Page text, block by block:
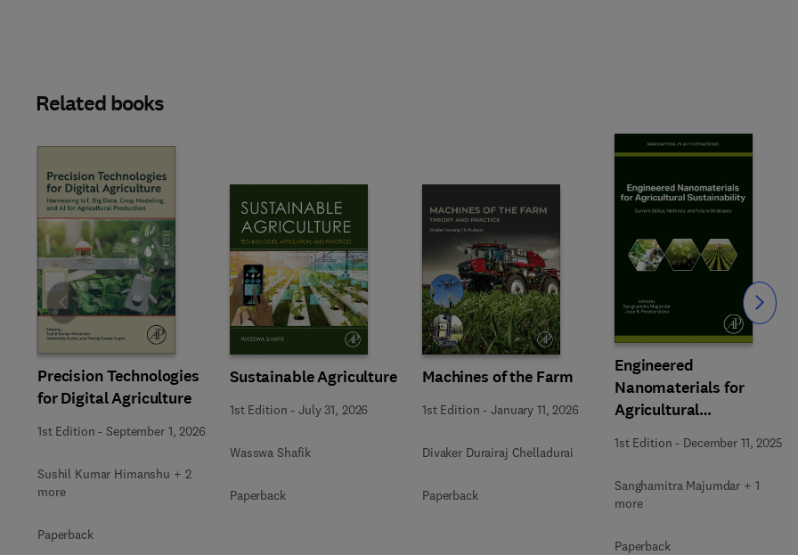
Related books
Precision Technologies
for Digital Agriculture
1st Edition -September 1, 2026
Sushil Kumar Himanshu + 2
more
Paperback
Sustainable Agriculture
1st Edition -July 31, 2026
Wasswa Shafik
Paperback
Machines of the Farm
1st Edition -January 11, 2026
Divaker Durairaj Chelladurai
Paperback
Engineered
Nanomaterials for
Agricultural
Sustainability
1st Edition - December 11, 2025
Sanghamitra Majumdar + 1
more
Paperback
Slide Slide